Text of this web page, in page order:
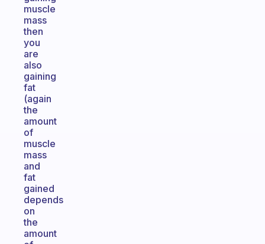
muscle
mass
then
you
are
also
gaining
fat
(again
the
amount
of
muscle
mass
and
fat
gained
depends
on
the
amount